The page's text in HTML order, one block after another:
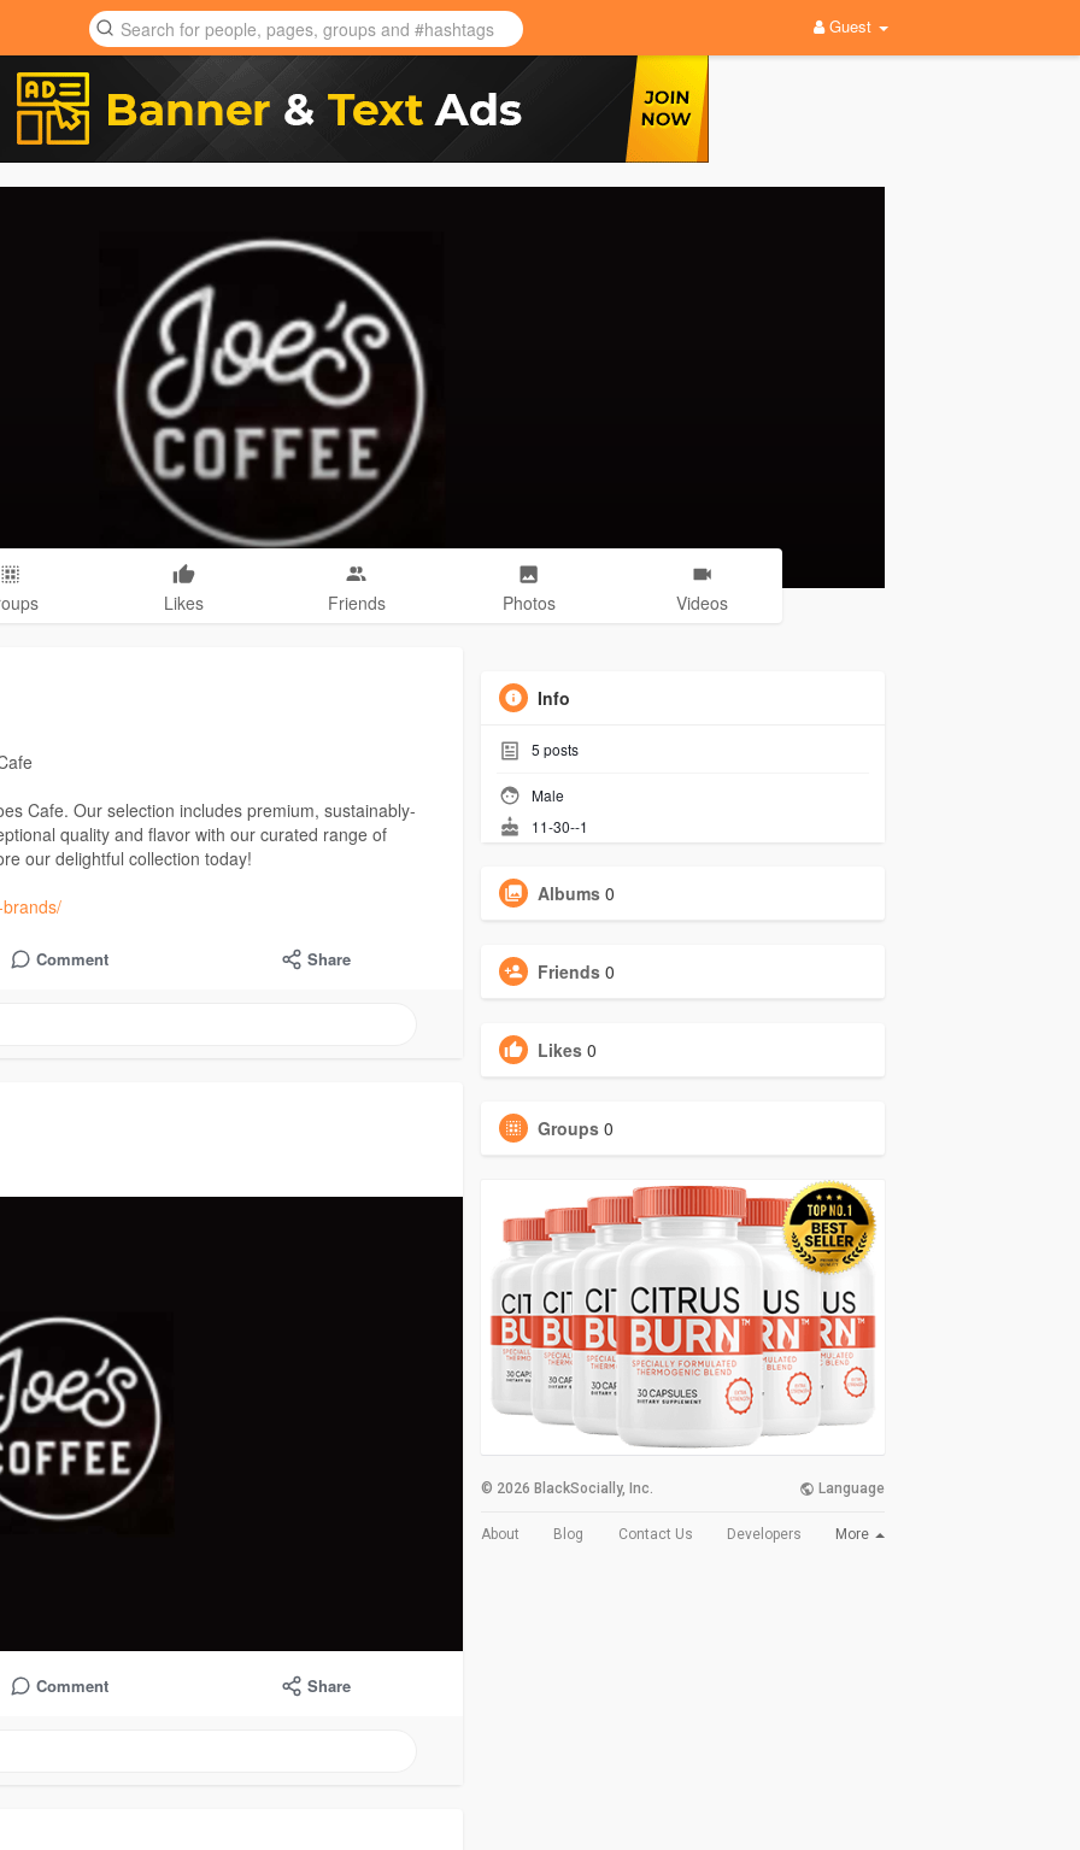
Guest
Likes Friends Photos Videos
Cafe. Our selection includes premium, sustainably-
quality and flavor with our curated range of
our delightful collection today!
Comment Share
Comment Share
Info
5 posts
Male
11-30--1
Albums 0
Friends 0
Likes 0
Groups 0
© 2026 BlackSocially, Inc. Language
About Blog Contact Us Developers More